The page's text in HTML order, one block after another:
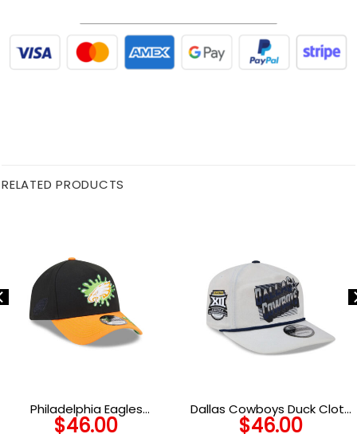
RELATED PRODUCTS
Philadelphia Eagles
Nickelodeon Slime
$46.00
Dallas Cowboys Duck Cloth
Adjustable Cap in Gray
$46.00